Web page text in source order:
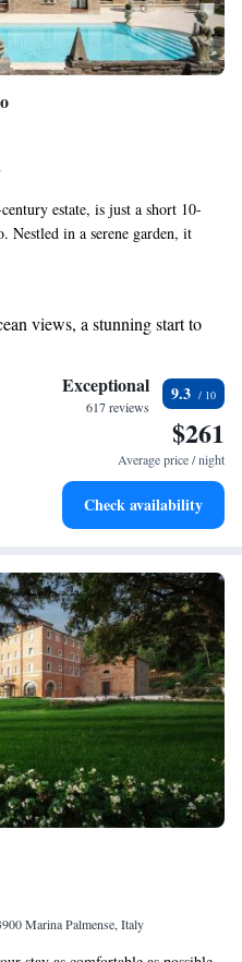
estate, is just a short 10-
Nestled in a serene garden, it
with a relaxing hydromassage
stay. We look forward to
views, a stunning start to
and let the sound of waves
conveniently with our on-site
business services available
Exceptional
617 reviews
9.3
$261
Average price / night
Check availability
Marina Palmense, Italy